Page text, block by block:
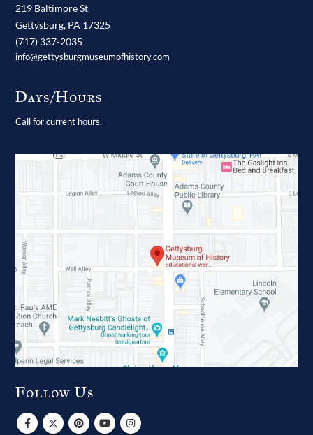
219 Baltimore St
Gettysburg, PA 17325
(717) 337-2035
info@gettysburgmuseumofhistory.com
Days/Hours
Call for current hours.
Follow Us